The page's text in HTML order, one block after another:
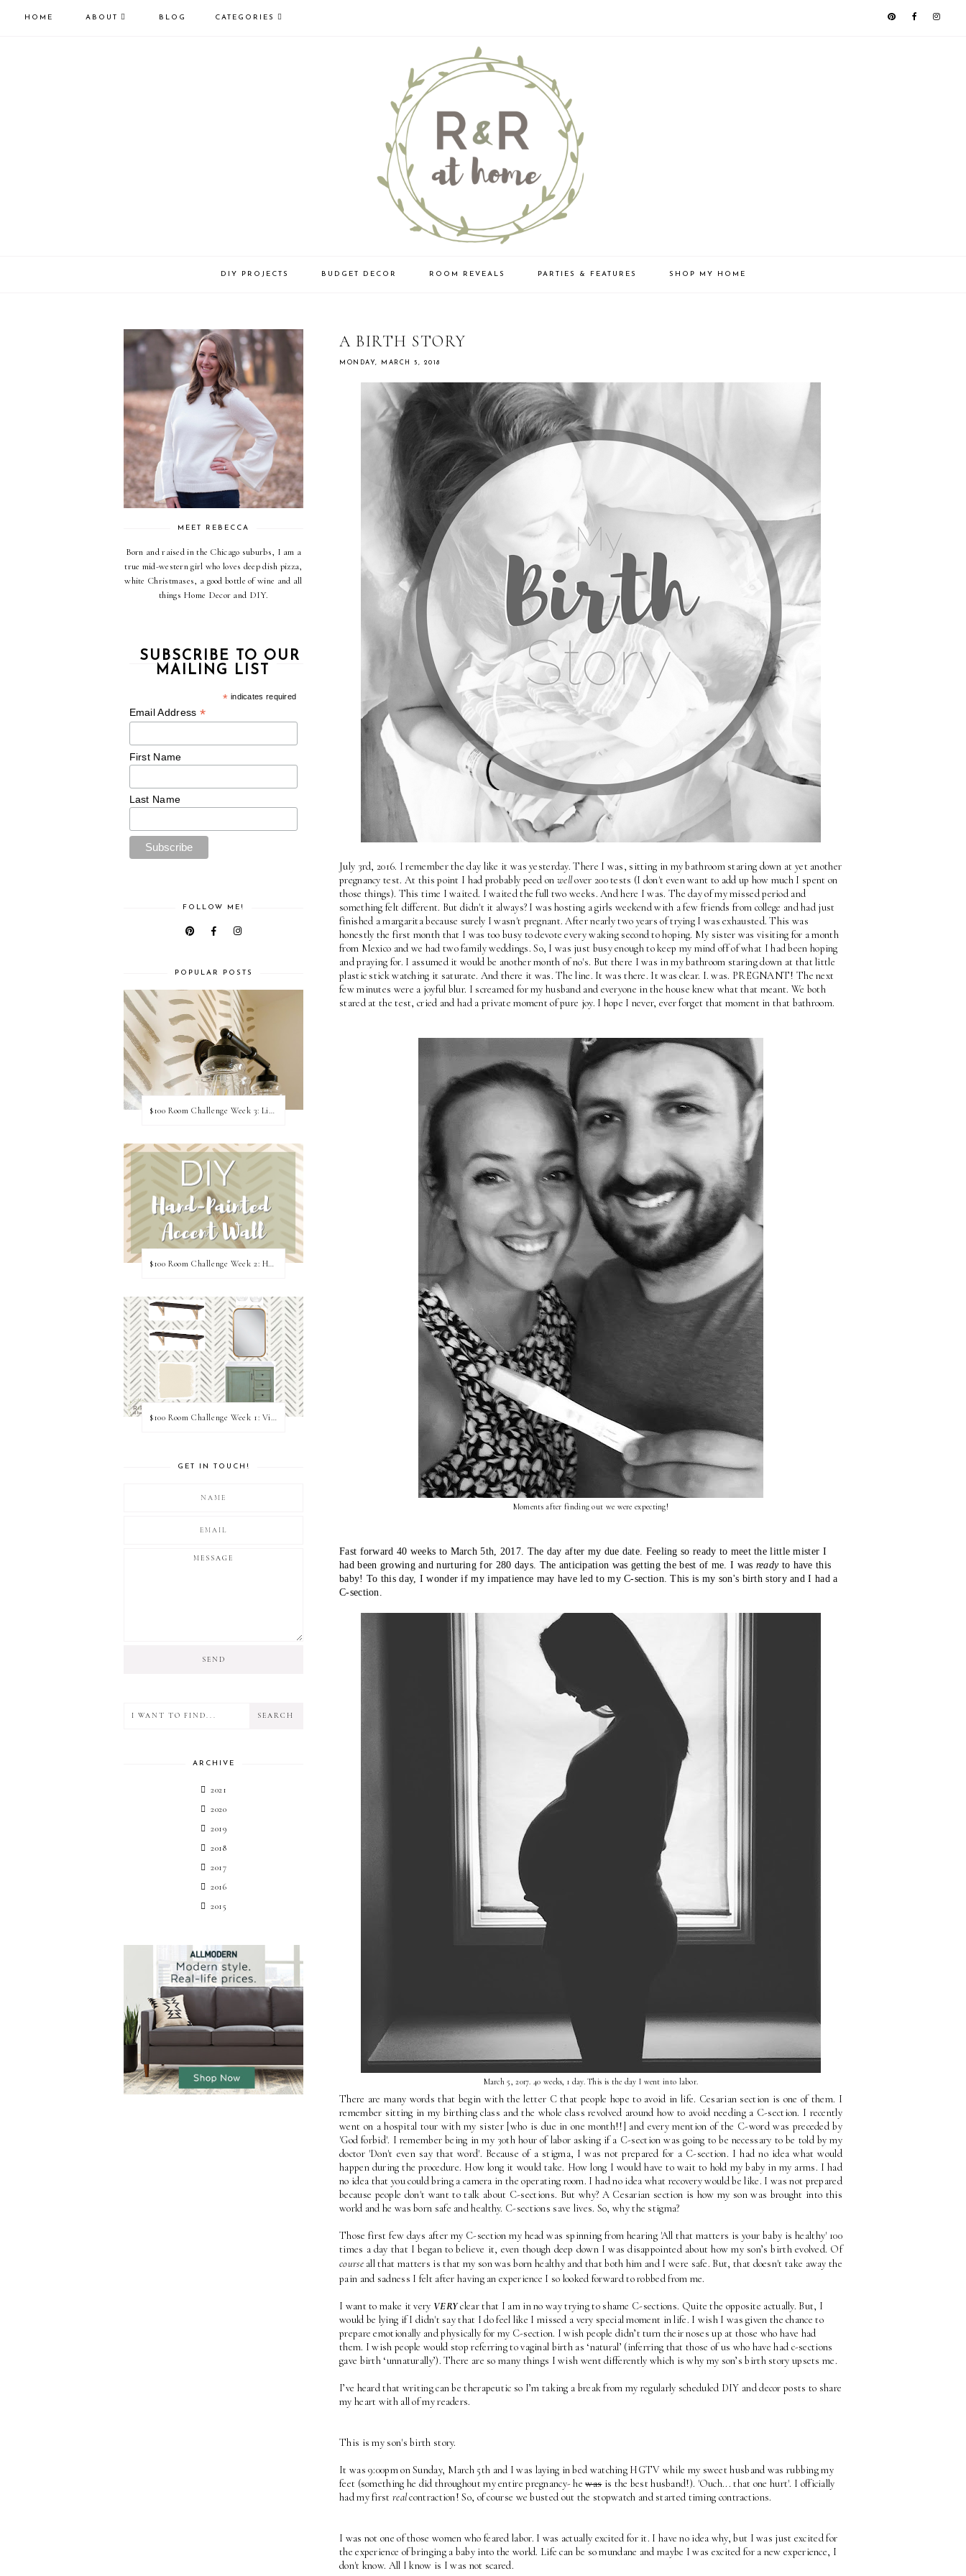
HOME ABOUT BLOG CATEGORIES
DIY PROJECTS BUDGET DECOR ROOM REVEALS PARTIES & FEATURES SHOP MY HOME
A BIRTH STORY
MONDAY, MARCH 5, 2018
July 3rd, 2016. I remember the day like it was yesterday. There I was, sitting in my bathroom staring down at yet another
pregnancy test. At this point I had probably peed on well over 200 tests (I don't even want to add up how much I spent on
those things). This time I waited. I waited the full two weeks. And here I was. The day of my missed period and
something felt different. But didn't it always? I was hosting a girls weekend with a few friends from college and had just
finished a margarita because surely I wasn't pregnant. After nearly two years of trying I was exhausted. This was
honestly the first month that I was too busy to devote every waking second to hoping. My sister was visiting for a month
from Mexico and we had two family weddings. So, I was just busy enough to keep my mind off of what I had been hoping
and praying for. I assumed it would be another month of no's. But there I was in my bathroom staring down at that little
plastic stick watching it saturate. And there it was. The line. It was there. It was clear. I. was. PREGNANT! The next
few minutes were a joyful blur. I screamed for my husband and everyone in the house knew what that meant. We both
stared at the test, cried and had a private moment of pure joy. I hope I never, ever forget that moment in that bathroom.
Moments after finding out we were expecting!
Fast forward 40 weeks to March 5th, 2017. The day after my due date. Feeling so ready to meet the little mister I
had been growing and nurturing for 280 days. The anticipation was getting the best of me. I was ready to have this
baby! To this day, I wonder if my impatience may have led to my C-section. This is my son's birth story and I had a
C-section.
March 5, 2017. 40 weeks, 1 day. This is the day I went into labor.
There are many words that begin with the letter C that people hope to avoid in life. Cesarian section is one of them. I
remember sitting in my birthing class and the whole class revolved around how to avoid needing a C-section. I recently
went on a hospital tour with my sister [who is due in one month!!] and every mention of the C-word was preceded by
'God forbid'. I remember being in my 30th hour of labor asking if a C-section was going to be necessary to be told by my
doctor 'Don't even say that word'. Because of a stigma, I was not prepared for a C-section. I had no idea what would
happen during the procedure. How long it would take. How long I would have to wait to hold my baby in my arms. I had
no idea that you could bring a camera in the operating room. I had no idea what recovery would be like. I was not prepared
because people don't want to talk about C-sections. But why? A Cesarian section is how my son was brought into this
world and he was born safe and healthy. C-sections save lives. So, why the stigma?
Those first few days after my C-section my head was spinning from hearing 'All that matters is your baby is healthy' 100
times a day that I began to believe it, even though deep down I was disappointed about how my son’s birth evolved. Of
course all that matters is that my son was born healthy and that both him and I were safe. But, that doesn't take away the
pain and sadness I felt after having an experience I so looked forward to robbed from me.
I want to make it very VERY clear that I am in no way trying to shame C-sections. Quite the opposite actually. But, I
would be lying if I didn't say that I do feel like I missed a very special moment in life. I wish I was given the chance to
prepare emotionally and physically for my C-section. I wish people didn’t turn their noses up at those who have had
them. I wish people would stop referring to vaginal birth as ‘natural’ (inferring that those of us who have had c-sections
gave birth ‘unnaturally’). There are so many things I wish went differently which is why my son’s birth story upsets me.
I’ve heard that writing can be therapeutic so I’m taking a break from my regularly scheduled DIY and decor posts to share
my heart with all of my readers.
This is my son's birth story.
It was 9:00pm on Sunday, March 5th and I was laying in bed watching HGTV while my sweet husband was rubbing my
feet (something he did throughout my entire pregnancy- he was is the best husband!). 'Ouch... that one hurt'. I officially
had my first real contraction! So, of course we busted out the stopwatch and started timing contractions.
I was not one of those women who feared labor. I was actually excited for it. I have no idea why, but I was just excited for
the experience of bringing a baby into the world. Life can be so mundane and maybe I was excited for a new experience, I
don't know. All I know is I was not scared.
MEET REBECCA
Born and raised in the Chicago suburbs, I am a
true mid-western girl who loves deep dish pizza,
white Christmases, a good bottle of wine and all
things Home Decor and DIY.
SUBSCRIBE TO OUR
MAILING LIST
* indicates required
Email Address *
First Name
Last Name
FOLLOW ME!
POPULAR POSTS
$100 Room Challenge Week 2: Hand Painted Accent Wall
GET IN TOUCH!
ARCHIVE
2021
2020
2019
2018
2017
2016
2015